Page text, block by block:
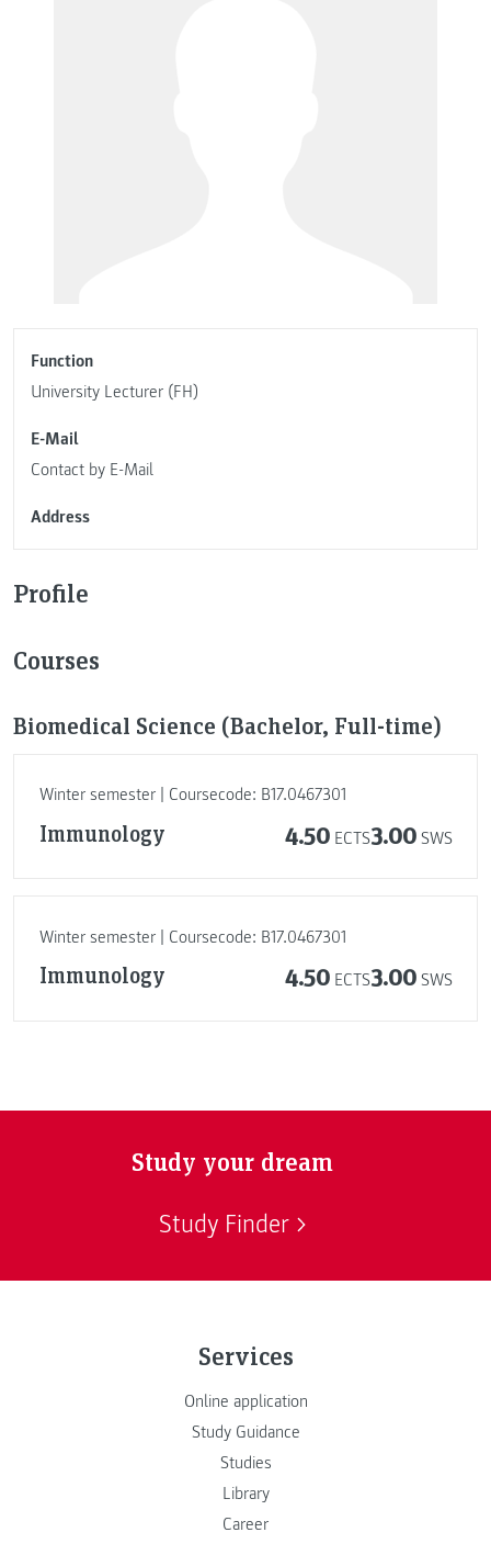
Function
University Lecturer (FH)
E-Mail
Contact by E-Mail
Address
Profile
Courses
Biomedical Science (Bachelor, Full-time)
Winter semester | Coursecode: B17.0467301
Immunology 4.50 ECTS3.00 SWS
Winter semester | Coursecode: B17.0467301
Immunology 4.50 ECTS3.00 SWS
Study your dream
Study Finder
Services
Online application
Study Guidance
Studies
Library
Career